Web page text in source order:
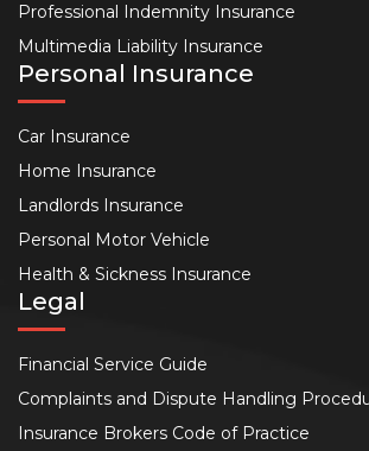
Professional Indemnity Insurance
Multimedia Liability Insurance
Personal Insurance
Car Insurance
Home Insurance
Landlords Insurance
Personal Motor Vehicle
Health & Sickness Insurance
Legal
Financial Service Guide
Complaints and Dispute Handling
Insurance Brokers Code of Practice